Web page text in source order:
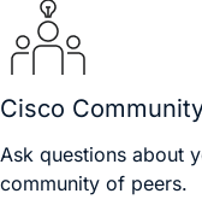
Cisco
Ask questions about
community of peers.